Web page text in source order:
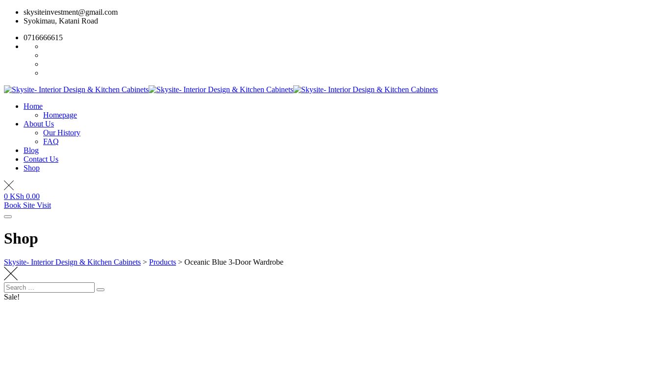
Skip
skysiteinvestment@gmail.com
Syokimau, Katani Road
0716666615
Home
Homepage
About Us
Our History
FAQ
Blog
Contact Us
Shop
0 KSh 0.00
Book Site Visit
Shop
Skysite- Interior Design & Kitchen Cabinets > Products > Oceanic Blue 3-Door Wardrobe
Search
for:
Search
Sale!